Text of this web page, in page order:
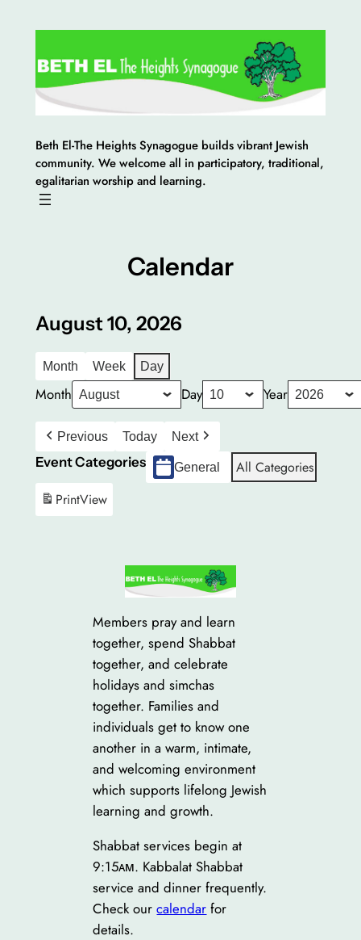
content
Beth El-The Heights Synagogue builds vibrant Jewish
community. We welcome all in participatory, traditional,
egalitarian worship and learning.
Calendar
August 10, 2026
Month Week Day
Month Day Year
Previous Today Next
Event Categories General
All Categories
PrintView
Members pray and learn
together, spend Shabbat
together, and celebrate
holidays and simchas
together. Families and
individuals get to know one
another in a warm, intimate,
and welcoming environment
which supports lifelong Jewish
learning and growth.
Shabbat services begin at
9:15ᴀᴍ. Kabbalat Shabbat
service and dinner frequently.
Check ourcalendar for
details.